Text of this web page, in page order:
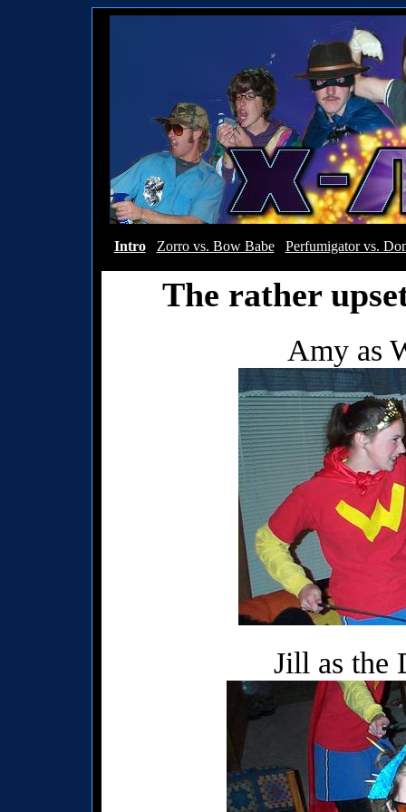
Intro Zorro vs. Bow Babe Perfumigator vs.
The rather
Amy as
Jill as the